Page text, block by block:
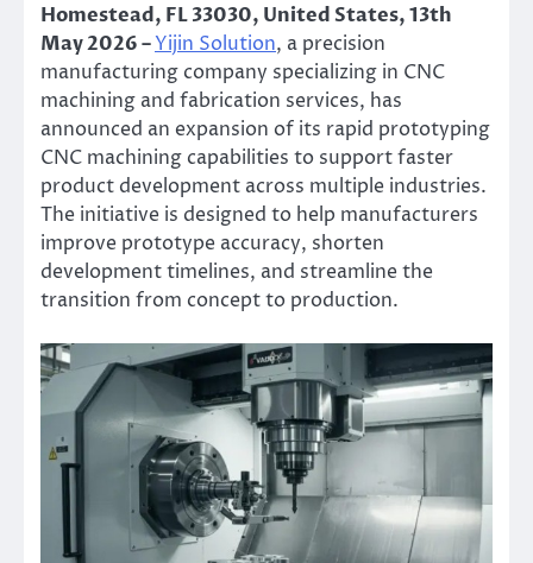
Homestead, FL 33030, United States, 13th
May 2026 –Yijin Solution, a precision
manufacturing company specializing in CNC
machining and fabrication services, has
announced an expansion of its rapid prototyping
CNC machining capabilities to support faster
product development across multiple industries.
The initiative is designed to help manufacturers
improve prototype accuracy, shorten
development timelines, and streamline the
transition from concept to production.